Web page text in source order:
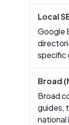
Google
specific
Broad
guides,
national